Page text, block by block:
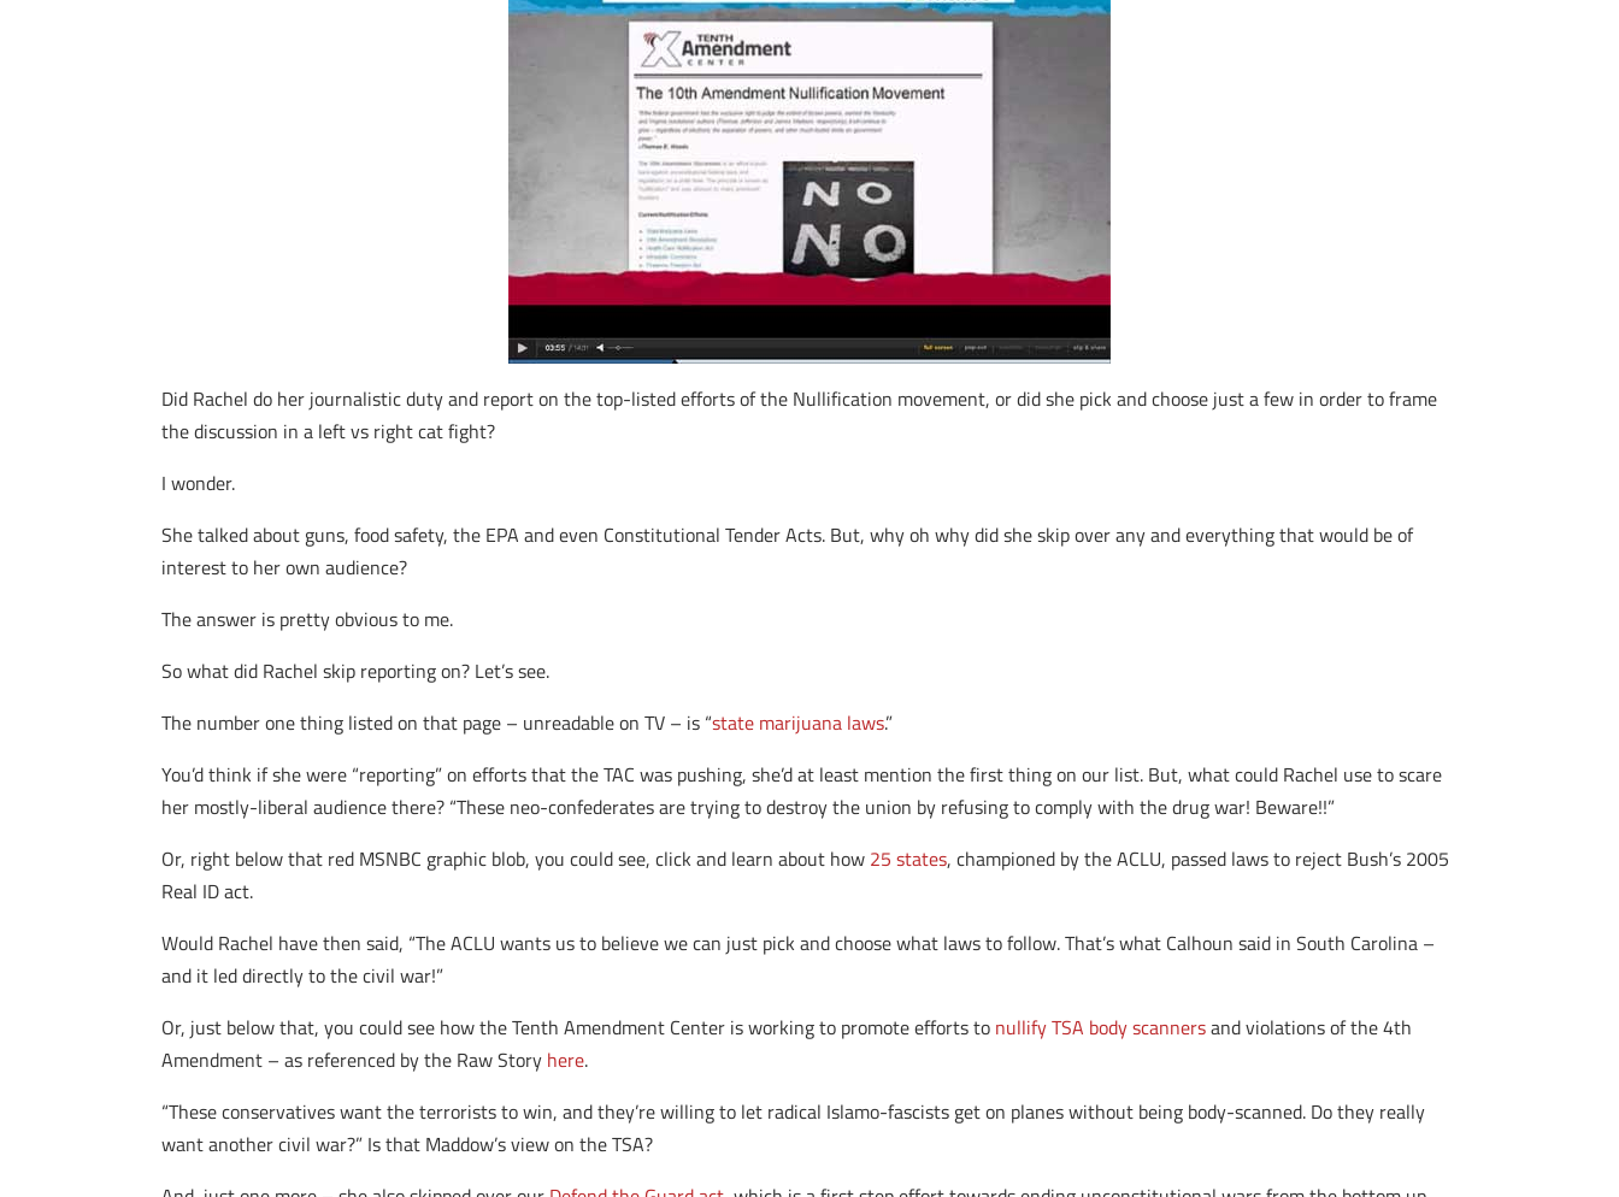
Did Rachel do her journalistic duty and report on the top-listed efforts of the Nullification movement, or did she pick and choose just a few in order to frame
the discussion in a left vs right cat fight?
I wonder.
She talked about guns, food safety, the EPA and even Constitutional Tender Acts. But, why oh why did she skip over any and everything that would be of
interest to her own audience?
The answer is pretty obvious to me.
So what did Rachel skip reporting on? Let’s see.
The number one thing listed on that page – unreadable on TV – is “state marijuana laws.”
You’d think if she were “reporting” on efforts that the TAC was pushing, she’d at least mention the first thing on our list. But, what could Rachel use to scare
her mostly-liberal audience there? “These neo-confederates are trying to destroy the union by refusing to comply with the drug war! Beware!!”
Or, right below that red MSNBC graphic blob, you could see, click and learn about how 25 states, championed by the ACLU, passed laws to reject Bush’s 2005
Real ID act.
Would Rachel have then said, “The ACLU wants us to believe we can just pick and choose what laws to follow. That’s what Calhoun said in South Carolina –
and it led directly to the civil war!”
Or, just below that, you could see how the Tenth Amendment Center is working to promote efforts to nullify TSA body scannersand violations of the 4th
Amendment – as referenced by the Raw Story here.
“These conservatives want the terrorists to win, and they’re willing to let radical Islamo-fascists get on planes without being body-scanned. Do they really
want another civil war?” Is that Maddow’s view on the TSA?